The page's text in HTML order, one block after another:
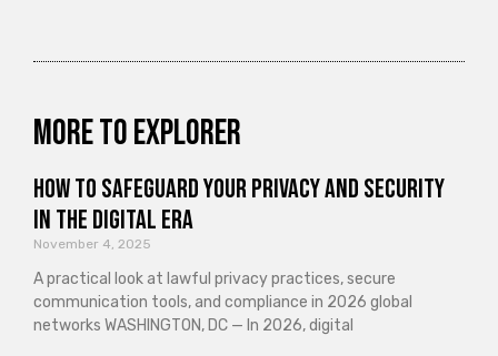
More to explorer
How to Safeguard Your Privacy and Security
in the Digital Era
November 4, 2025
A practical look at lawful privacy practices, secure
communication tools, and compliance in 2026 global
networks WASHINGTON, DC — In 2026, digital